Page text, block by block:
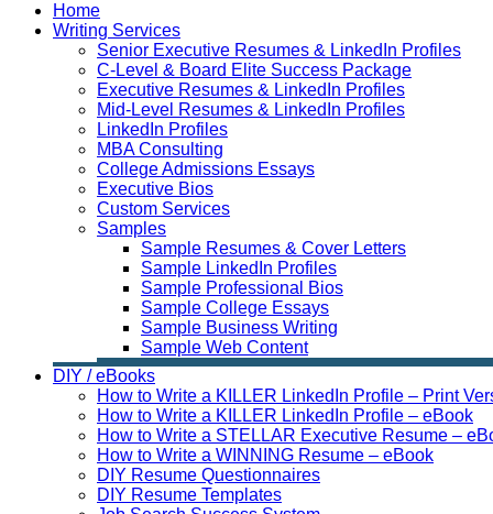
Home
Writing Services
Senior Executive Resumes & LinkedIn Profiles
C-Level & Board Elite Success Package
Executive Resumes & LinkedIn Profiles
Mid-Level Resumes & LinkedIn Profiles
LinkedIn Profiles
MBA Consulting
College Admissions Essays
Executive Bios
Custom Services
Samples
Sample Resumes & Cover Letters
Sample LinkedIn Profiles
Sample Professional Bios
Sample College Essays
Sample Business Writing
Sample Web Content
DIY / eBooks
How to Write a KILLER LinkedIn Profile – Print
How to Write a KILLER LinkedIn Profile – eBook
How to Write a STELLAR Executive Resume –
How to Write a WINNING Resume – eBook
DIY Resume Questionnaires
DIY Resume Templates